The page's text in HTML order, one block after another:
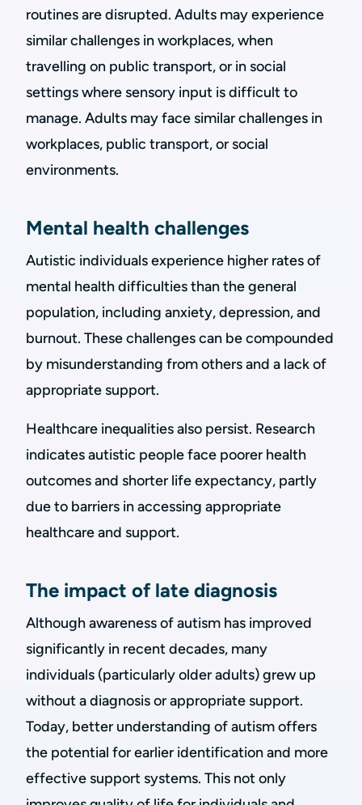
routines are disrupted. Adults may experience
similar challenges in workplaces, when
travelling on public transport, or in social
settings where sensory input is difficult to
manage. Adults may face similar challenges in
workplaces, public transport, or social
environments.
Mental health challenges
Autistic individuals experience higher rates of
mental health difficulties than the general
population, including anxiety, depression, and
burnout. These challenges can be compounded
by misunderstanding from others and a lack of
appropriate support.
Healthcare inequalities also persist. Research
indicates autistic people face poorer health
outcomes and shorter life expectancy, partly
due to barriers in accessing appropriate
healthcare and support.
The impact of late diagnosis
Although awareness of autism has improved
significantly in recent decades, many
individuals (particularly older adults) grew up
without a diagnosis or appropriate support.
Today, better understanding of autism offers
the potential for earlier identification and more
effective support systems. This not only